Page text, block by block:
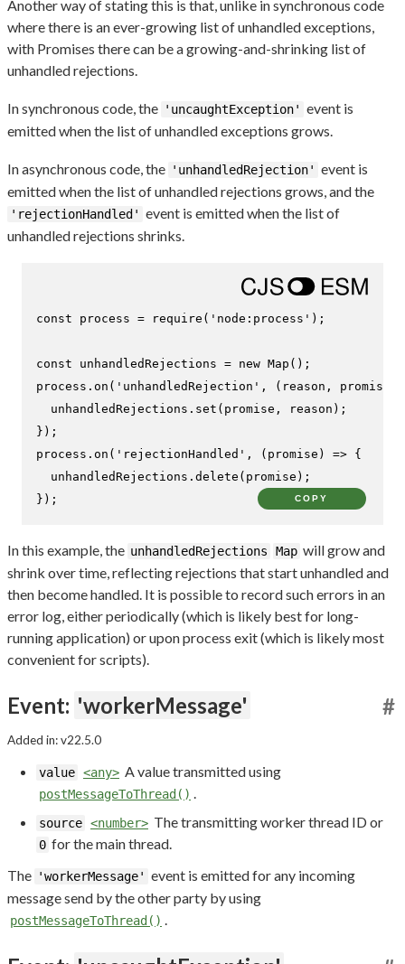
Another way of stating this is that, unlike in synchronous code
where there is an ever-growing list of unhandled exceptions,
with Promises there can be a growing-and-shrinking list of
unhandled rejections.
In synchronous code, the 'uncaughtException' event is
emitted when the list of unhandled exceptions grows.
In asynchronous code, the 'unhandledRejection' event is
emitted when the list of unhandled rejections grows, and the
'rejectionHandled' event is emitted when the list of
unhandled rejections shrinks.
const process = require ( 'node:process' );
const unhandledRejections = new Map ();
process. on ( 'unhandledRejection' , ( reason, promise
  unhandledRejections.
set (promise, reason);
});
process. on ( 'rejectionHandled' , ( promise ) => {
  unhandledRejections.
delete (promise);
});
COPY
In this example, the unhandledRejections Map will grow and
shrink over time, reflecting rejections that start unhandled and
then become handled. It is possible to record such errors in an
error log, either periodically (which is likely best for long-
running application) or upon process exit (which is likely most
convenient for scripts).
Event: 'workerMessage' #
Added in: v22.5.0
value <any> A value transmitted using
postMessageToThread() .
source <number> The transmitting worker thread ID or
0 for the main thread.
The 'workerMessage' event is emitted for any incoming
message send by the other party by using
postMessageToThread() .